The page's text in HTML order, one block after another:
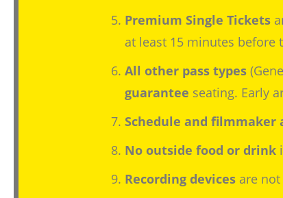
Premium Single Tickets
at least 15 minutes before
All other pass types
guarantee seating. Early
Schedule and filmmaker
No outside food or drink
Recording devices are